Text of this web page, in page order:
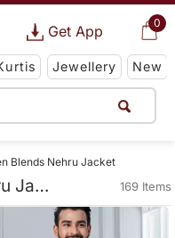
0
Get App
Jewellery New
Blends Nehru Jacket
Casual Woolen Blends Nehru Jacket 169 Items